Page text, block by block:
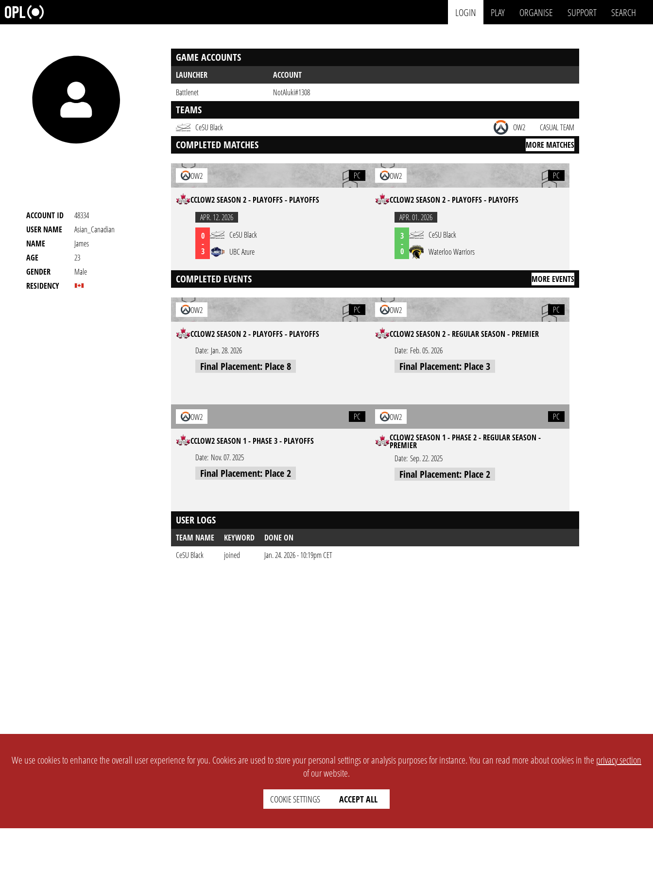
LOGIN PLAY ORGANISE SUPPORT SEARCH
ACCOUNT ID
48334
USER NAME
Asian_Canadian
NAME
James
AGE
23
GENDER
Male
RESIDENCY
GAME ACCOUNTS
LAUNCHER
ACCOUNT
Battlenet
NotAluki#1308
TEAMS
CeSU Black OW2 CASUAL TEAM
COMPLETED MATCHES MORE MATCHES
OW2 PC
CCLOW2 SEASON 2 - PLAYOFFS - PLAYOFFS
APR. 12. 2026
0
-
3
CeSU Black
UBC Azure
OW2 PC
CCLOW2 SEASON 2 - PLAYOFFS - PLAYOFFS
APR. 01. 2026
3
-
0
CeSU Black
Waterloo Warriors
COMPLETED EVENTS MORE EVENTS
OW2 PC
CCLOW2 SEASON 2 - PLAYOFFS - PLAYOFFS
Date: Jan. 28. 2026
Final Placement: Place 8
OW2 PC
CCLOW2 SEASON 2 - REGULAR SEASON - PREMIER
Date: Feb. 05. 2026
Final Placement: Place 3
OW2 PC
CCLOW2 SEASON 1 - PHASE 3 - PLAYOFFS
Date: Nov. 07. 2025
Final Placement: Place 2
OW2
PC
CCLOW2 SEASON 1 - PHASE 2 - REGULAR SEASON -
PREMIER
Date: Sep. 22. 2025
Final Placement: Place 2
USER LOGS
TEAM NAME KEYWORD
DONE ON
CeSU Black
joined Jan. 24. 2026 - 10:19pm CET
We use cookies to enhance the overall user experience for you. Cookies are used to store your personal settings or analysis purposes for instance. You can read more about cookies in the privacy section
of our website.
COOKIE SETTINGS ACCEPT ALL